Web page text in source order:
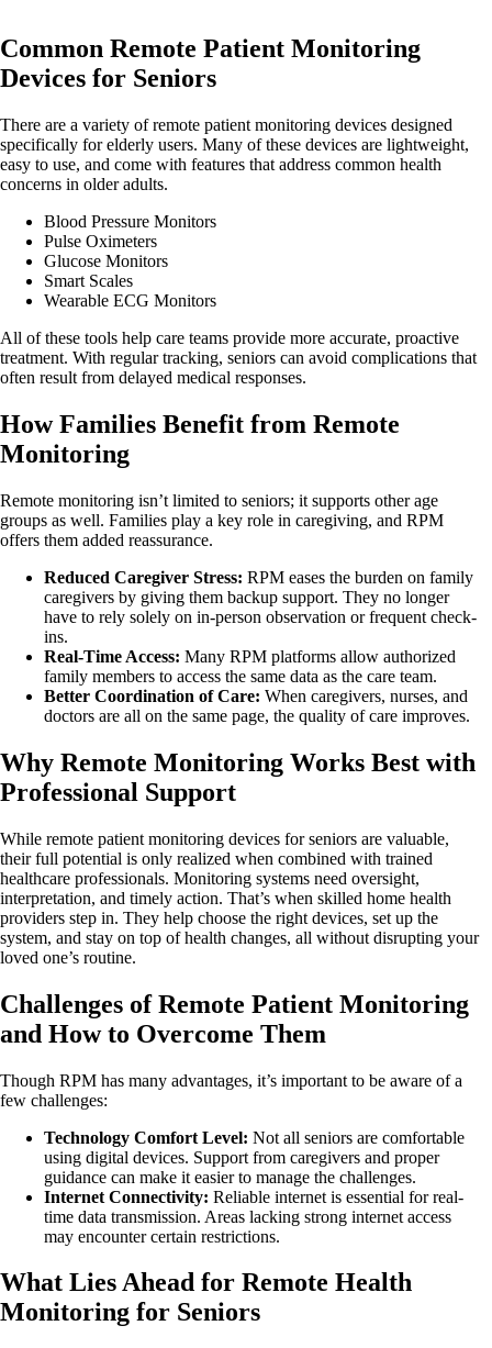
Common Remote Patient Monitoring
Devices for Seniors
There are a variety of remote patient monitoring devices designed
specifically for elderly users. Many of these devices are lightweight,
easy to use, and come with features that address common health
concerns in older adults.
Blood Pressure Monitors
Pulse Oximeters
Glucose Monitors
Smart Scales
Wearable ECG Monitors
All of these tools help care teams provide more accurate, proactive
treatment. With regular tracking, seniors can avoid complications that
often result from delayed medical responses.
How Families Benefit from Remote
Monitoring
Remote monitoring isn’t limited to seniors; it supports other age
groups as well. Families play a key role in caregiving, and RPM
offers them added reassurance.
Reduced Caregiver Stress: RPM eases the burden on family
caregivers by giving them backup support. They no longer
have to rely solely on in-person observation or frequent check-
ins.
Real-Time Access: Many RPM platforms allow authorized
family members to access the same data as the care team.
Better Coordination of Care: When caregivers, nurses, and
doctors are all on the same page, the quality of care improves.
Why Remote Monitoring Works Best with
Professional Support
While remote patient monitoring devices for seniors are valuable,
their full potential is only realized when combined with trained
healthcare professionals. Monitoring systems need oversight,
interpretation, and timely action. That’s when skilled home health
providers step in. They help choose the right devices, set up the
system, and stay on top of health changes, all without disrupting your
loved one’s routine.
Challenges of Remote Patient Monitoring
and How to Overcome Them
Though RPM has many advantages, it’s important to be aware of a
few challenges:
Technology Comfort Level: Not all seniors are comfortable
using digital devices. Support from caregivers and proper
guidance can make it easier to manage the challenges.
Internet Connectivity: Reliable internet is essential for real-
time data transmission. Areas lacking strong internet access
may encounter certain restrictions.
What Lies Ahead for Remote Health
Monitoring for Seniors